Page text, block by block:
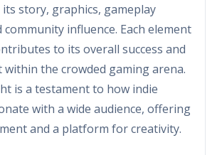
its story, graphics, gameplay
community influence. Each element
to its overall success and
the crowded gaming arena.
is a testament to how indie
with a wide audience, offering
and a platform for creativity.